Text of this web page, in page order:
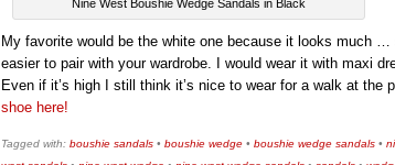
Nine West Boushie Wedge Sandals in Black
My favorite would be the white one because it looks much
easier to pair with your wardrobe. I would wear it with maxi
Even if it’s high I still think it’s nice to wear for a walk at the
shoe here!
Tagged with: boushie sandals • boushie wedge • boushie wedge sandals •